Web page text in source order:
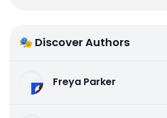
🎭 Discover Authors
Freya Parker